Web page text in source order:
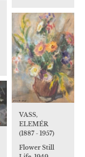
VASS,
ELEMÉR
(1887 - 1957)
Flower Still